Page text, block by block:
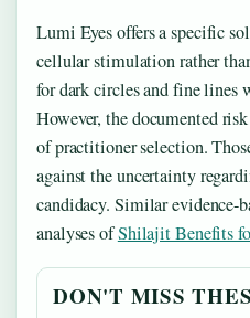
Lumi Eyes offers a specific
cellular stimulation rather
for dark circles and fine lines
However, the documented
of practitioner selection.
against the uncertainty
candidacy. Similar evidence-
analyses ofShilajit Benefits
DON'T MISS